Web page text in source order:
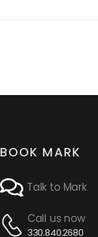
BOOK MARK
Talk to Mark
Call us now
330.840.2680